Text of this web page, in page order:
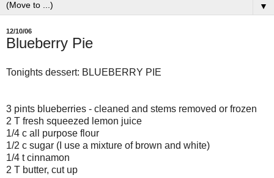
▼
12/10/06
Blueberry Pie
Tonights dessert: BLUEBERRY PIE
3 pints blueberries - cleaned and stems removed or frozen
2 T fresh squeezed lemon juice
1/4 c all purpose flour
1/2 c sugar (I use a mixture of brown and white)
1/4 t cinnamon
2 T butter, cut up